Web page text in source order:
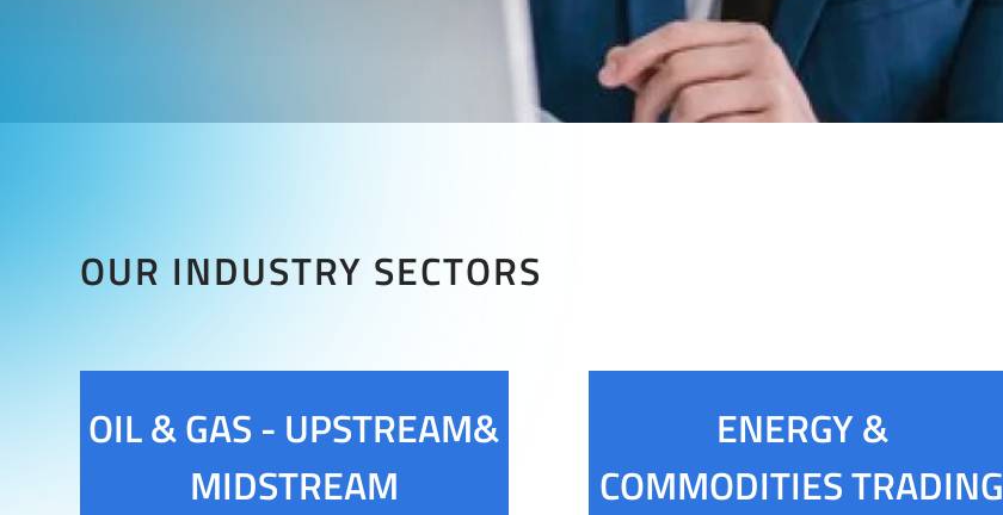
OUR INDUSTRY SECTORS
OIL & GAS - UPSTREAM&
MIDSTREAM
ENERGY &
COMMODITIES TRADING